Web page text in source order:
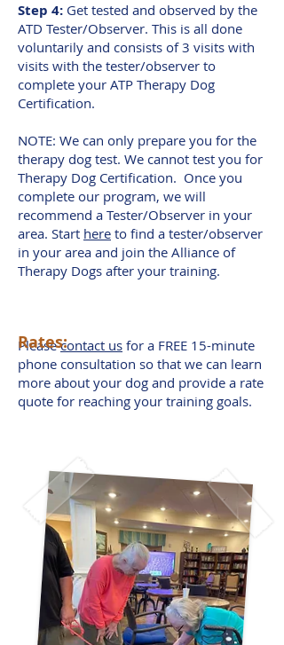
Step 4: Get tested and observed by the
ATD Tester/Observer. This is all done
voluntarily and consists of 3 visits with
visits with the tester/observer to
complete your ATP Therapy Dog
Certification.
NOTE: We can only prepare you for the
therapy dog test. We cannot test you for
Therapy Dog Certification. Once you
complete our program, we will
recommend a Tester/Observer in your
area. Start here to find a tester/observer
in your area and join the Alliance of
Therapy Dogs after your training.
Pleasecontact us for a FREE 15-minute
phone consultation so that we can learn
more about your dog and provide a rate
quote for reaching your training goals.
Rates: